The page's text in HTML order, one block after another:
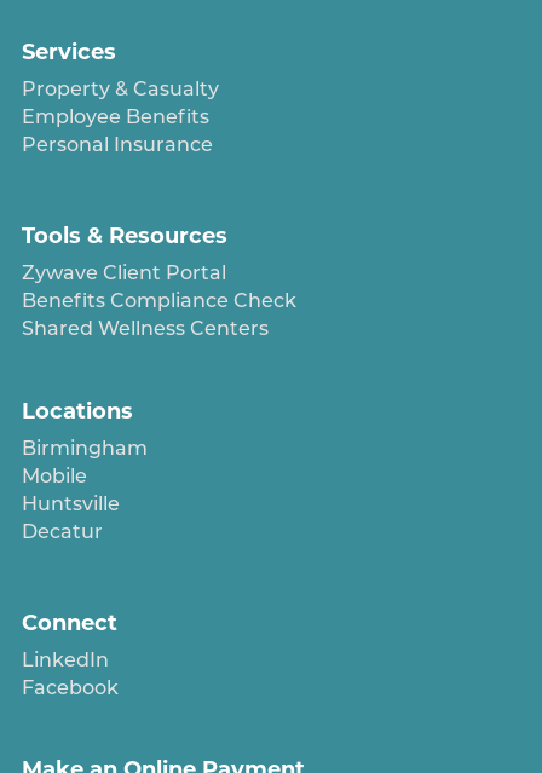
Services
Property & Casualty
Employee Benefits
Personal Insurance
Tools & Resources
Zywave Client Portal
Benefits Compliance Check
Shared Wellness Centers
Locations
Birmingham
Mobile
Huntsville
Decatur
Connect
LinkedIn
Facebook